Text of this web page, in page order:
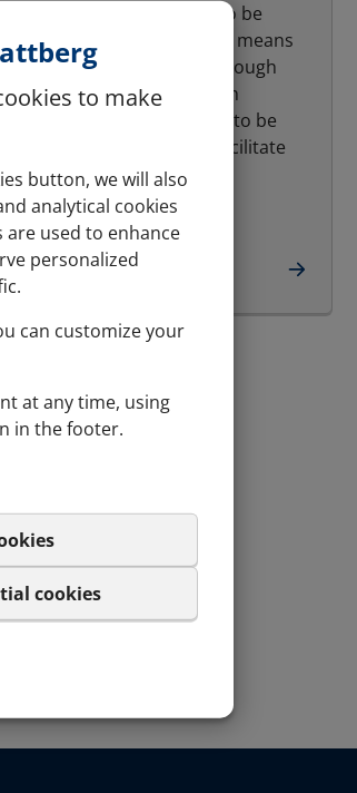
to make
button, we will also
analytical cookies
are used to enhance
personalized
can customize your
at any time, using
in the footer.
cookies
cable management has to be
carried out. Basically, this means
that all cables passing through
frames must have enough
movement to allow them to be
positioned correctly to facilitate
fitting the insert blocks.
See more